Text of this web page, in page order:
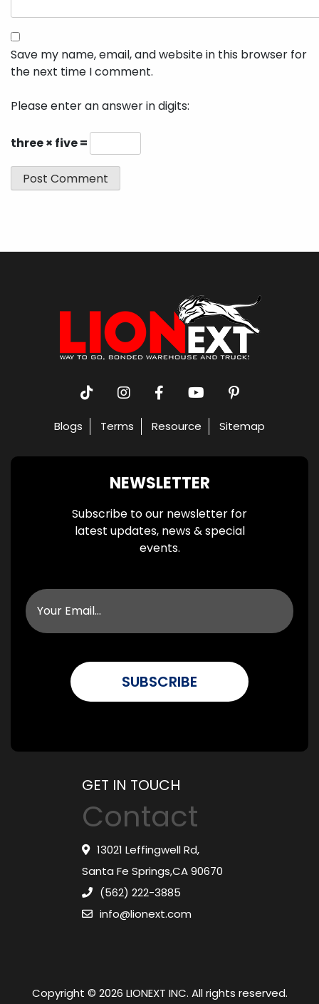
Save my name, email, and website in this browser for
the next time I comment.
Please enter an answer in digits:
three × five =
Blogs Terms Resource Sitemap
NEWSLETTER
Subscribe to our newsletter for
latest updates, news & special
events.
GET IN TOUCH
Contact
13021 Leffingwell Rd,
Santa Fe Springs,CA 90670
(562) 222-3885
info@lionext.com
Copyright © 2026 LIONEXT INC. All rights reserved.